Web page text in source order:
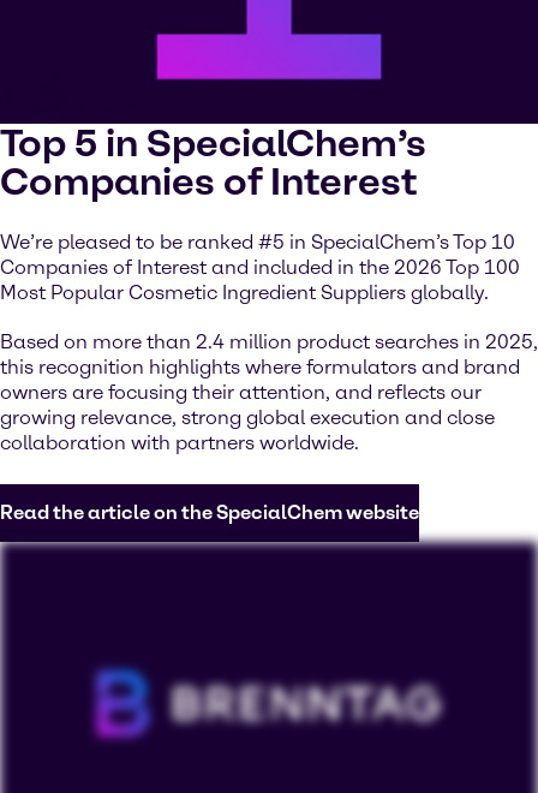
Top 5 in SpecialChem’s
Companies of Interest
We’re pleased to be ranked #5 in SpecialChem’s Top 10
Companies of Interest and included in the 2026 Top 100
Most Popular Cosmetic Ingredient Suppliers globally.
Based on more than 2.4 million product searches in 2025,
this recognition highlights where formulators and brand
owners are focusing their attention, and reflects our
growing relevance, strong global execution and close
collaboration with partners worldwide.
Read the article on the SpecialChem website